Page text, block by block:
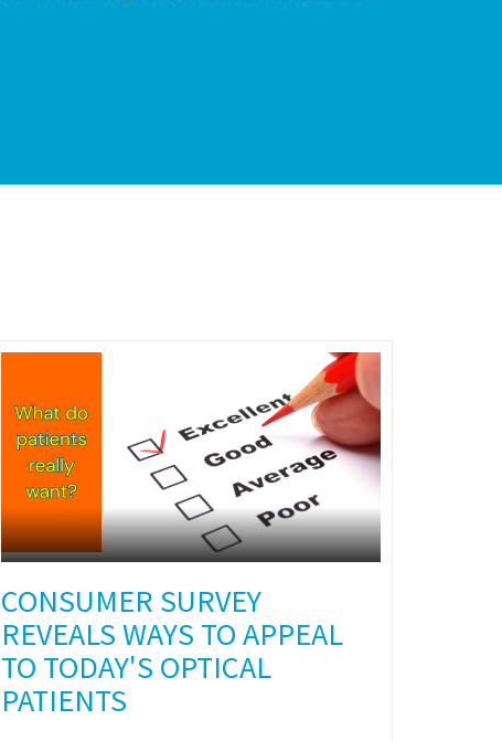
CONSUMER SURVEY
REVEALS WAYS TO APPEAL
TO TODAY'S OPTICAL
PATIENTS